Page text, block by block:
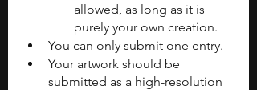
allowed, as long as it is
purely your own creation.
You can only submit one entry.
Your artwork should be
submitted as a high-resolution